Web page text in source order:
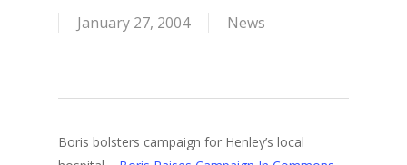
January 27, 2004 News
Boris bolsters campaign for Henley’s local